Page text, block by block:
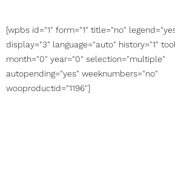
[wpbs id="1" form="1" title="no"
display="3" language="auto" history="1"
month="0" year="0" selection="multiple"
autopending="yes" weeknumbers="no"
wooproductid="1196"]